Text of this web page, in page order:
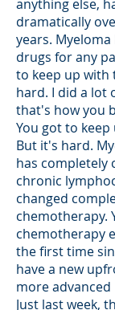
anything else,
dramatically
years.
drugs for any
to keep up with
hard. I did a lot
that's how you
You got to
But it's hard.
has completely
chronic
changed
chemotherapy.
chemotherapy
the first time
have a new
more advanced
Just last week,